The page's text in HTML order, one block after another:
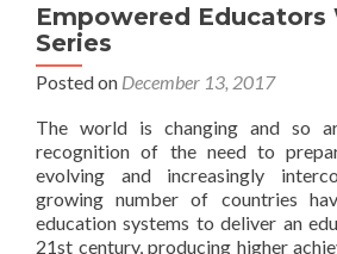
Empowered Educators
Series
Posted on December 13, 2017
The world is changing and so
recognition of the need to
evolving and increasingly
growing number of countries
education systems to deliver an
21st century, producing higher